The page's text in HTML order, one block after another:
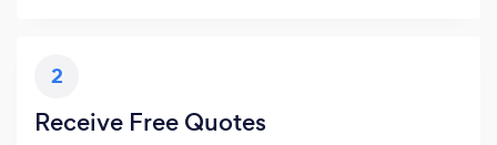
2
Receive Free Quotes